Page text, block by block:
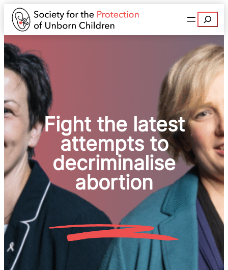
Search
Fight the latest
attempts to
decriminalise
abortion